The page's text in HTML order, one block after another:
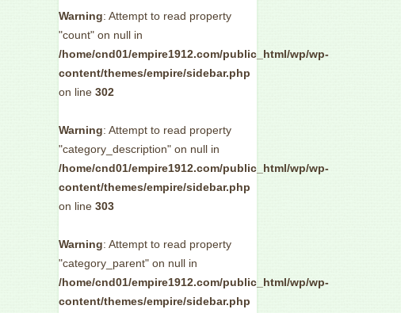
Warning: Attempt to read property
"count" on null in
/home/cnd01/empire1912.com/public_html/wp/wp-
content/themes/empire/sidebar.php
on line 302
Warning: Attempt to read property
"category_description" on null in
/home/cnd01/empire1912.com/public_html/wp/wp-
content/themes/empire/sidebar.php
on line 303
Warning: Attempt to read property
"category_parent" on null in
/home/cnd01/empire1912.com/public_html/wp/wp-
content/themes/empire/sidebar.php